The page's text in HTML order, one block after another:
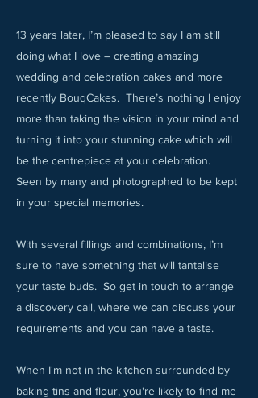
13 years later, I’m pleased to say I am still
doing what I love – creating amazing
wedding and celebration cakes and more
recently BouqCakes. There’s nothing I enjoy
more than taking the vision in your mind and
turning it into your stunning cake which will
be the centrepiece at your celebration.
Seen by many and photographed to be kept
in your special memories.​
With several fillings and combinations, I’m
sure to have something that will tantalise
your taste buds. So get in touch to arrange
a discovery call, where we can discuss your
requirements and you can have a taste.​
When I'm not in the kitchen surrounded by
baking tins and flour, you're likely to find me